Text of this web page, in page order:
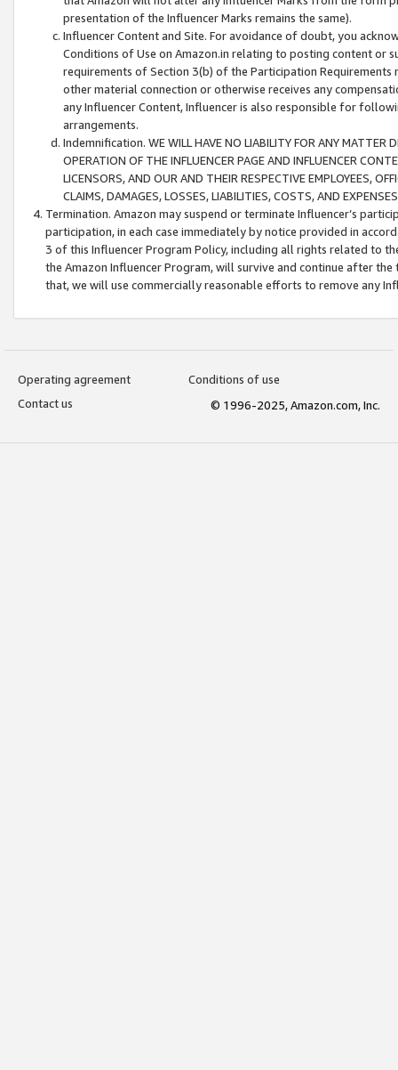
presentation of the Influencer Marks remains the same).
Influencer Content and Site. For avoidance of doubt, you
Conditions of Use on Amazon.in relating to posting content or
requirements of Section 3(b) of the Participation
other material connection or otherwise receives any
any Influencer Content, Influencer is also responsible for
arrangements.
Indemnification. WE WILL HAVE NO LIABILITY FOR ANY MATTER
OPERATION OF THE INFLUENCER PAGE AND INFLUENCER
LICENSORS, AND OUR AND THEIR RESPECTIVE EMPLOYEES,
CLAIMS, DAMAGES, LOSSES, LIABILITIES, COSTS, AND
Termination. Amazon may suspend or terminate Influencer’s
participation, in each case immediately by notice provided in
3 of this Influencer Program Policy, including all rights related to
the Amazon Influencer Program, will survive and continue after
that, we will use commercially reasonable efforts to remove any
Operating agreement
Conditions of use
Contact us
© 1996-2025, Amazon.com, Inc.